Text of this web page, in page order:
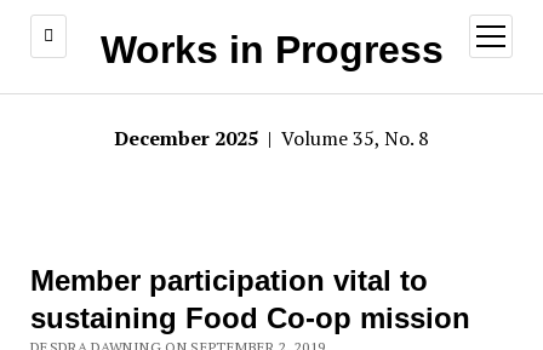
Works in Progress
open
menu
December 2025 | Volume 35, No. 8
Member participation vital to
sustaining Food Co-op mission